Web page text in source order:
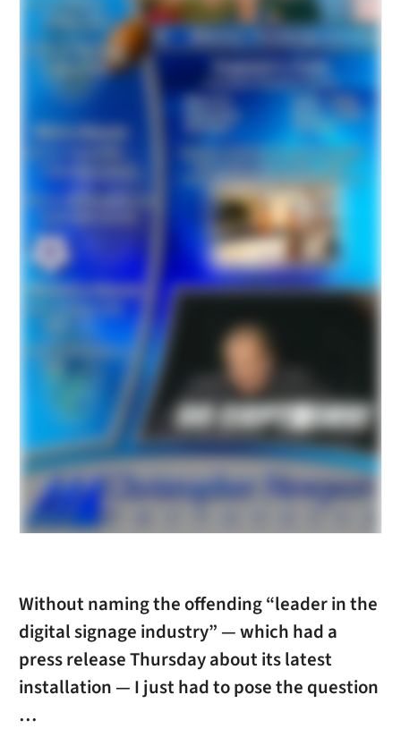
Without naming the offending “leader in the
digital signage industry” — which had a
press release Thursday about its latest
installation — I just had to pose the question
…